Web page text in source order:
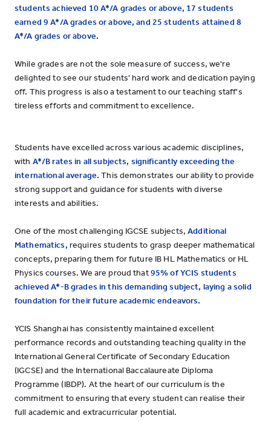
students achieved 10 A*/A grades or above, 17 students
earned 9 A*/A grades or above, and 25 students attained 8
A*/A grades or above.
While grades are not the sole measure of success, we're
delighted to see our students' hard work and dedication paying
off. This progress is also a testament to our teaching staff's
tireless efforts and commitment to excellence.
Students have excelled across various academic disciplines,
with A*/B rates in all subjects, significantly exceeding the
international average. This demonstrates our ability to provide
strong support and guidance for students with diverse
interests and abilities.
One of the most challenging IGCSE subjects,Additional
Mathematics, requires students to grasp deeper mathematical
concepts, preparing them for future IB HL Mathematics or HL
Physics courses. We are proud that95% of YCIS students
achieved A*-B grades in this demanding subject, laying a solid
foundation for their future academic endeavors.
YCIS Shanghai has consistently maintained excellent
performance records and outstanding teaching quality in the
International General Certificate of Secondary Education
(IGCSE) and the International Baccalaureate Diploma
Programme (IBDP). At the heart of our curriculum is the
commitment to ensuring that every student can realise their
full academic and extracurricular potential.